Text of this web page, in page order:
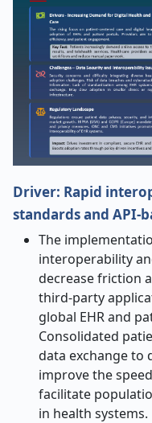
Driver: Rapid
standards and API-
The
interoperability
decrease friction
third-party
global EHR and
Consolidated
data exchange to
improve the
facilitate
in health systems.